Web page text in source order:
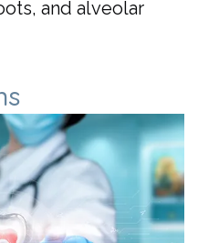
and alveolar